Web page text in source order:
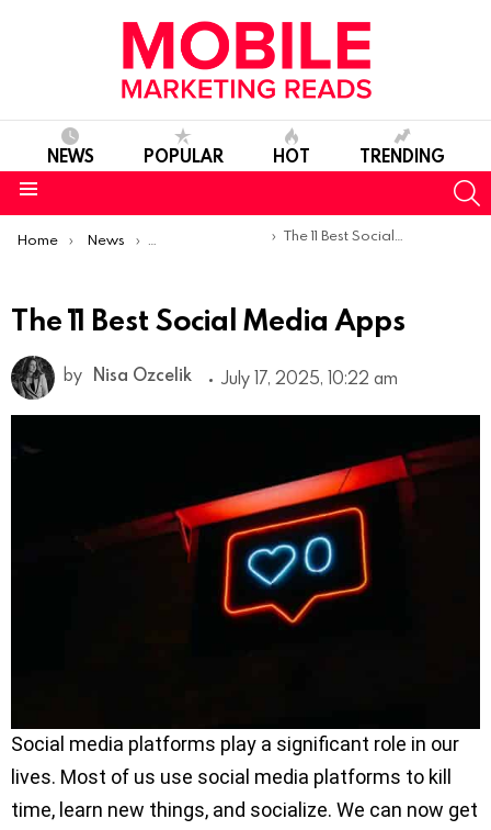
NEWS POPULAR HOT TRENDING
You are here:
Home News Top Mobile Apps The 11 Best Social Media Apps
The 11 Best Social Media Apps
by Nisa Ozcelik July 17, 2025, 10:22 am
Social media platforms play a significant role in our
lives. Most of us use social media platforms to kill
time, learn new things, and socialize. We can now get